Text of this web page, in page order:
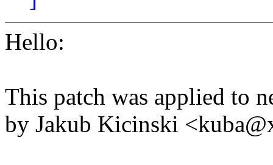
Hello:
This patch was applied to
by Jakub Kicinski